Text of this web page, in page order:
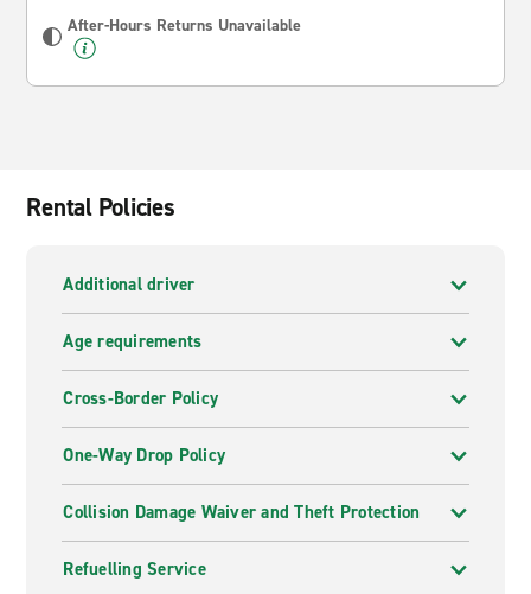
After-Hours Returns Unavailable
Rental Policies
Additional driver
Age requirements
Cross-Border Policy
One-Way Drop Policy
Collision Damage Waiver and Theft Protection
Refuelling Service